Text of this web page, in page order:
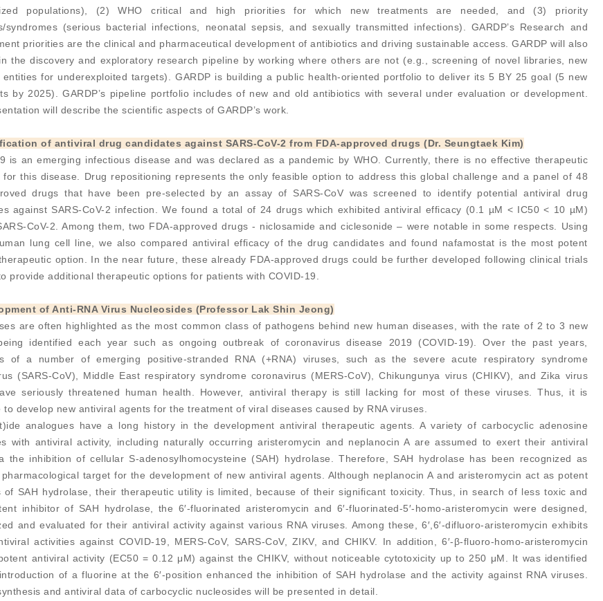
populations), (2) WHO critical and high priorities for which new treatments are needed, and (3) priority
syndromes (serious bacterial infections, neonatal sepsis, and sexually transmitted infections). GARDP’s Research and
priorities are the clinical and pharmaceutical development of antibiotics and driving sustainable access. GARDP will also
the discovery and exploratory research pipeline by working where others are not (e.g., screening of novel libraries, new
entities for underexploited targets). GARDP is building a public health-oriented portfolio to deliver its 5 BY 25 goal (5 new
by 2025). GARDP’s pipeline portfolio includes of new and old antibiotics with several under evaluation or development.
will describe the scientific aspects of GARDP’s work.
of antiviral drug candidates against SARS-CoV-2 from FDA-approved drugs (Dr. Seungtaek Kim)
is an emerging infectious disease and was declared as a pandemic by WHO. Currently, there is no effective therapeutic
for this disease. Drug repositioning represents the only feasible option to address this global challenge and a panel of 48
drugs that have been pre-selected by an assay of SARS-CoV was screened to identify potential antiviral drug
against SARS-CoV-2 infection. We found a total of 24 drugs which exhibited antiviral efficacy (0.1 µM < IC50 < 10 µM)
CoV-2. Among them, two FDA-approved drugs - niclosamide and ciclesonide – were notable in some respects. Using
lung cell line, we also compared antiviral efficacy of the drug candidates and found nafamostat is the most potent
option. In the near future, these already FDA-approved drugs could be further developed following clinical trials
provide additional therapeutic options for patients with COVID-19.
of Anti-RNA Virus Nucleosides (Professor Lak Shin Jeong)
are often highlighted as the most common class of pathogens behind new human diseases, with the rate of 2 to 3 new
identified each year such as ongoing outbreak of coronavirus disease 2019 (COVID-19). Over the past years,
of a number of emerging positive-stranded RNA (+RNA) viruses, such as the severe acute respiratory syndrome
(SARS-CoV), Middle East respiratory syndrome coronavirus (MERS-CoV), Chikungunya virus (CHIKV), and Zika virus
seriously threatened human health. However, antiviral therapy is still lacking for most of these viruses. Thus, it is
to develop new antiviral agents for the treatment of viral diseases caused by RNA viruses.
analogues have a long history in the development antiviral therapeutic agents. A variety of carbocyclic adenosine
with antiviral activity, including naturally occurring aristeromycin and neplanocin A are assumed to exert their antiviral
the inhibition of cellular S-adenosylhomocysteine (SAH) hydrolase. Therefore, SAH hydrolase has been recognized as
target for the development of new antiviral agents. Although neplanocin A and aristeromycin act as potent
of SAH hydrolase, their therapeutic utility is limited, because of their significant toxicity. Thus, in search of less toxic and
inhibitor of SAH hydrolase, the 6′-fluorinated aristeromycin and 6′-fluorinated-5′-homo-aristeromycin were designed,
and evaluated for their antiviral activity against various RNA viruses. Among these, 6′,6′-difluoro-aristeromycin exhibits
activities against COVID-19, MERS-CoV, SARS-CoV, ZIKV, and CHIKV. In addition, 6′-β-fluoro-homo-aristeromycin
antiviral activity (EC50 = 0.12 μM) against the CHIKV, without noticeable cytotoxicity up to 250 μM. It was identified
of a fluorine at the 6′-position enhanced the inhibition of SAH hydrolase and the activity against RNA viruses.
and antiviral data of carbocyclic nucleosides will be presented in detail.